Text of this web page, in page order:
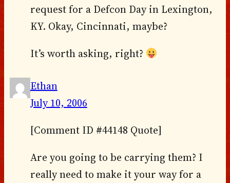
request for a Defcon Day in Lexington,
KY. Okay, Cincinnati, maybe?
It’s worth asking, right?
Ethan
July 10, 2006
[Comment ID #44148 Quote]
Are you going to be carrying them? I
really need to make it your way for a